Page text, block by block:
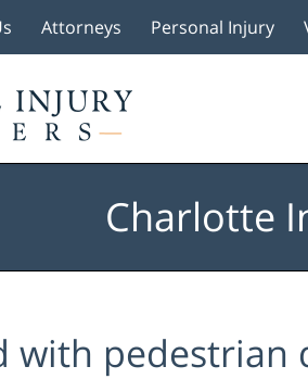
Attorneys Personal Injury
Charlotte
with pedestrian